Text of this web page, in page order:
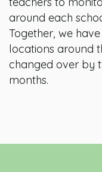
around each
Together, we
locations around
changed over by
months.